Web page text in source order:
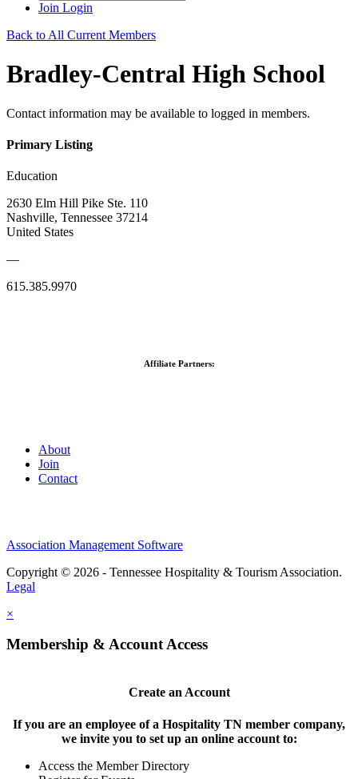
Join Login
Back to All Current Members
Bradley-Central High School
Contact information may be available to logged in members.
Primary Listing
Education
2630 Elm Hill Pike Ste. 110
Nashville, Tennessee 37214
United States
—
615.385.9970
Affiliate Partners:
About
Join
Contact
Association Management Software
Copyright © 2026 - Tennessee Hospitality & Tourism Association.
Legal
×
Membership & Account Access
Create an Account
If you are an employee of a Hospitality TN member company,
we invite you to set up an online account to:
Access the Member Directory